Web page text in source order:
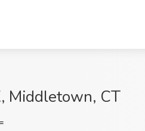
Middletown, CT